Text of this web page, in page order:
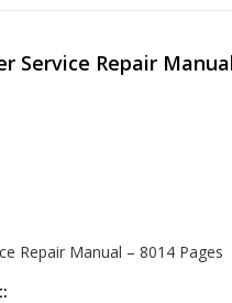
Service Repair
Repair Manual – 8014 Pages